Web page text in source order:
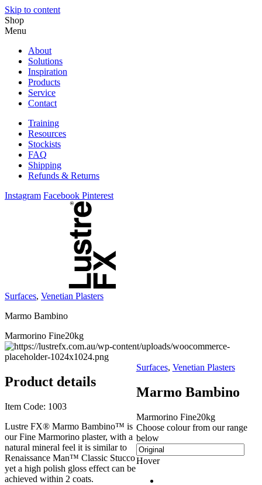
Skip to content
Shop
Menu
About
Solutions
Inspiration
Products
Service
Contact
Training
Resources
Stockists
FAQ
Shipping
Refunds & Returns
Instagram Facebook Pinterest
Surfaces, Venetian Plasters
Marmo Bambino
Marmorino Fine20kg
Surfaces, Venetian Plasters
Marmo Bambino
Marmorino Fine20kg
Choose colour from our range
below
Hover
Product details
Item Code: 1003
Lustre FX® Marmo Bambino™ is
our Fine Marmorino plaster, with a
natural mineral feel it is similar to
Renaissance Man™ Classic Stucco
yet a high polish gloss effect can be
achieved within 2 coats.